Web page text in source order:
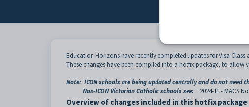
Education Horizons have recently completed updates for Visa Class
These changes have been compiled into a hotfix package, to
Note: ICON schools are being updated centrally and do not need
Non-ICON Victorian Catholic schools see: 2024-11 - MACS
Overview of changes included in this hotfix package